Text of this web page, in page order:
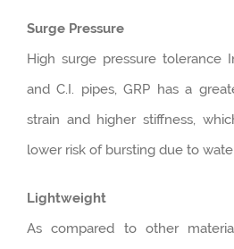
Surge Pressure
High surge pressure tolerance
and C.I. pipes, GRP has a
strain and higher stiffness,
lower risk of bursting due to
Lightweight
As compared to other